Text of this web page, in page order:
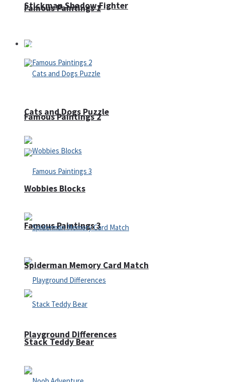
Famous Paintings 1
Famous Paintings 2
Famous Paintings 3
Playground Differences
Stickman Shadow Fighter
Puzzles
Cats and Dogs Puzzle
Wobbies Blocks
Spiderman Memory Card Match
Stack Teddy Bear